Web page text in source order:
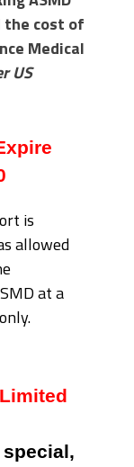
the cost of
Medical
US
is
allowed
at a